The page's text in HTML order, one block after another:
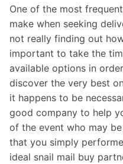
One of the most
make when seeking
not really finding out
important to take the
available options in
discover the very best
it happens to be
good company to help
of the event who may
that you simply
ideal snail mail buy